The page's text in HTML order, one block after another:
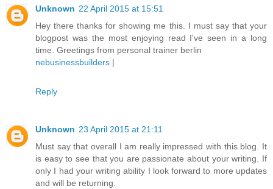
Unknown 22 April 2015 at 15:51
Hey there thanks for showing me this. I must say that your
blogpost was the most enjoying read I've seen in a long
time. Greetings from personal trainer berlin
nebusinessbuilders |
Reply
Unknown 23 April 2015 at 21:11
Must say that overall I am really impressed with this blog. It
is easy to see that you are passionate about your writing. If
only I had your writing ability I look forward to more updates
and will be returning.